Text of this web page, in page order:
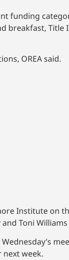
funding
breakfast,
OREA said.
Institute on
Toni
week.